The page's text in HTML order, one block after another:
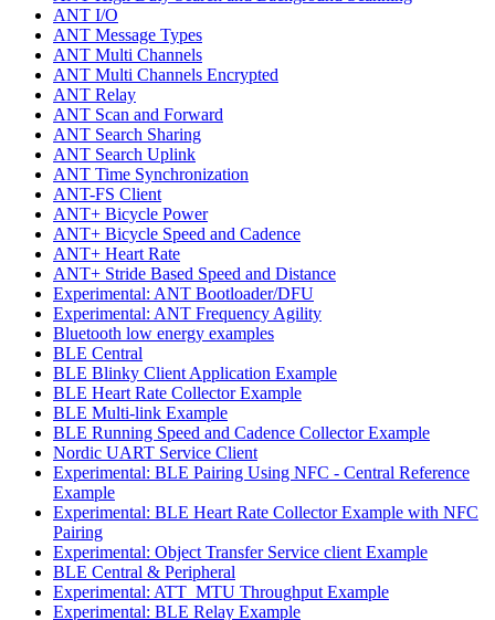
ANT I/O
ANT Message Types
ANT Multi Channels
ANT Multi Channels Encrypted
ANT Relay
ANT Scan and Forward
ANT Search Sharing
ANT Search Uplink
ANT Time Synchronization
ANT-FS Client
ANT+ Bicycle Power
ANT+ Bicycle Speed and Cadence
ANT+ Heart Rate
ANT+ Stride Based Speed and Distance
Experimental: ANT Bootloader/DFU
Experimental: ANT Frequency Agility
Bluetooth low energy examples
BLE Central
BLE Blinky Client Application Example
BLE Heart Rate Collector Example
BLE Multi-link Example
BLE Running Speed and Cadence Collector Example
Nordic UART Service Client
Experimental: BLE Pairing Using NFC - Central Reference
Example
Experimental: BLE Heart Rate Collector Example with NFC
Pairing
Experimental: Object Transfer Service client Example
BLE Central & Peripheral
Experimental: ATT_MTU Throughput Example
Experimental: BLE Relay Example